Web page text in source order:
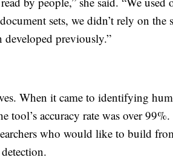
sets, we didn’t rely on the
developed previously.”
When it came to identifying
tool’s accuracy rate was over 99%.
who would like to build